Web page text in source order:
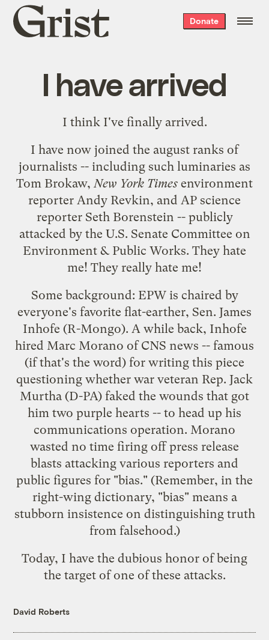
Grist
home
Donate
I have arrived
I think I've finally arrived.
I have now joined the august ranks of
journalists -- including such luminaries as
Tom Brokaw,New York Times environment
reporter Andy Revkin, and AP science
reporter Seth Borenstein -- publicly
attacked by the U.S. Senate Committee on
Environment & Public Works. They hate
me! They really hate me!
Some background: EPW is chaired by
everyone's favorite flat-earther, Sen. James
Inhofe (R-Mongo). A while back, Inhofe
hired Marc Morano of CNS news -- famous
(if that's the word) for writing this piece
questioning whether war veteran Rep. Jack
Murtha (D-PA) faked the wounds that got
him two purple hearts -- to head up his
communications operation. Morano
wasted no time firing off press release
blasts attacking various reporters and
public figures for "bias." (Remember, in the
right-wing dictionary, "bias" means a
stubborn insistence on distinguishing truth
from falsehood.)
Today, I have the dubious honor of being
the target of one of these attacks.
David Roberts